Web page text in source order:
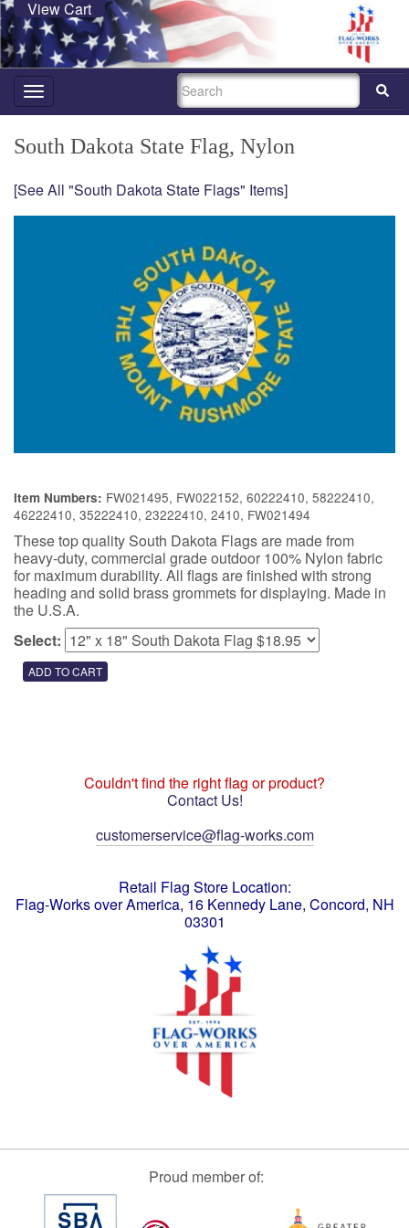
View Cart
Toggle
navigation
SEARCH
South Dakota State Flag, Nylon
[See All "South Dakota State Flags" Items]
Item Numbers: FW021495, FW022152, 60222410, 58222410,
46222410, 35222410, 23222410, 2410, FW021494
These top quality South Dakota Flags are made from
heavy-duty, commercial grade outdoor 100% Nylon fabric
for maximum durability. All flags are finished with strong
heading and solid brass grommets for displaying. Made in
the U.S.A.
Select:
Couldn't find the right flag or product?
Contact Us!
customerservice@flag-works.com
Retail Flag Store Location:
Flag-Works over America, 16 Kennedy Lane, Concord, NH
03301
Proud member of: